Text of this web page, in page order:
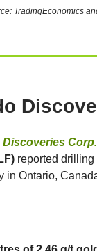
TradingEconomics
Corp.
reported drilling
in Ontario,